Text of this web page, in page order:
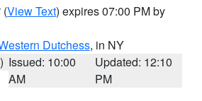
(View Text) expires 07:00 PM by
Dutchess, in NY
Issued: 10:00
AM
Updated: 12:10
PM